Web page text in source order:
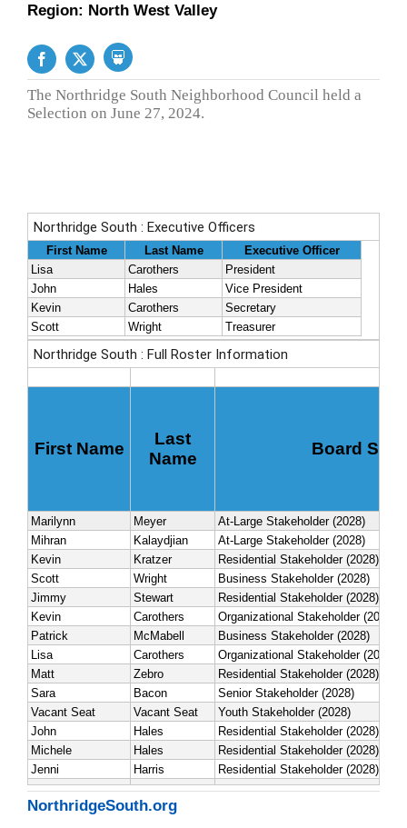
Region: North West Valley
The Northridge South Neighborhood Council held a
Selection on June 27, 2024.
NorthridgeSouth.org